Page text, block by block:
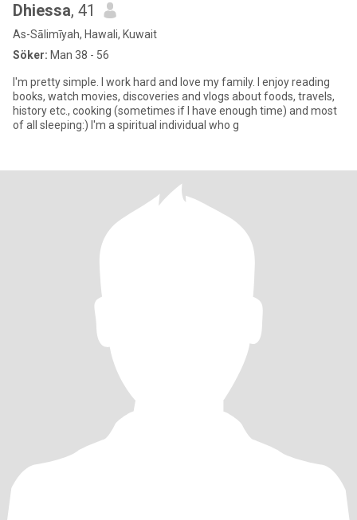
Dhiessa, 41
As-Sālimīyah, Hawali, Kuwait
Söker: Man 38 - 56
I'm pretty simple. I work hard and love my family. I enjoy reading
books, watch movies, discoveries and vlogs about foods, travels,
history etc., cooking (sometimes if I have enough time) and most
of all sleeping:) I'm a spiritual individual who g